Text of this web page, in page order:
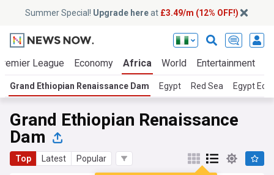
Summer Special! Upgrade hereat £3.49/m (12% OFF!)
League Economy Africa World Entertainment
Grand Ethiopian Renaissance Dam Egypt Red Sea Egypt
Grand Ethiopian Renaissance
Dam
Top Latest Popular